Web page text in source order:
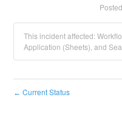
Posted
This incident affected:
Application (Sheets), and
← Current Status